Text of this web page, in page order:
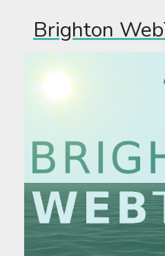
Brighton